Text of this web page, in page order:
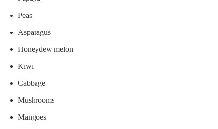
Peas
Asparagus
Honeydew melon
Kiwi
Cabbage
Mushrooms
Mangoes